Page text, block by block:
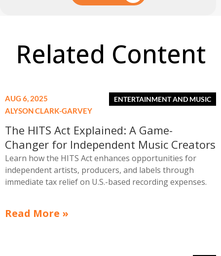
Related Content
AUG 6, 2025
ALYSON CLARK-GARVEY
The HITS Act Explained: A Game-
Changer for Independent Music Creators
Learn how the HITS Act enhances opportunities for
independent artists, producers, and labels through
immediate tax relief on U.S.-based recording expenses.
Read More »